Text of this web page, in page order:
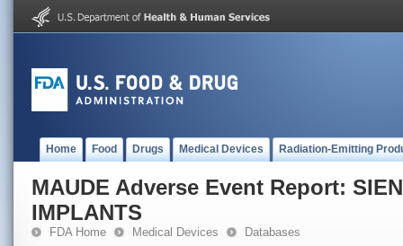
Home Food Drugs Medical Devices Radiation-Emitting
MAUDE Adverse Event Report:
IMPLANTS
FDA Home Medical Devices Databases